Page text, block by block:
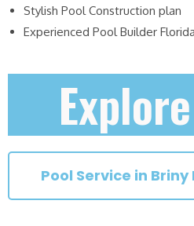
Stylish Pool Construction plan
Experienced Pool Builder Florida
Pool Service in Briny